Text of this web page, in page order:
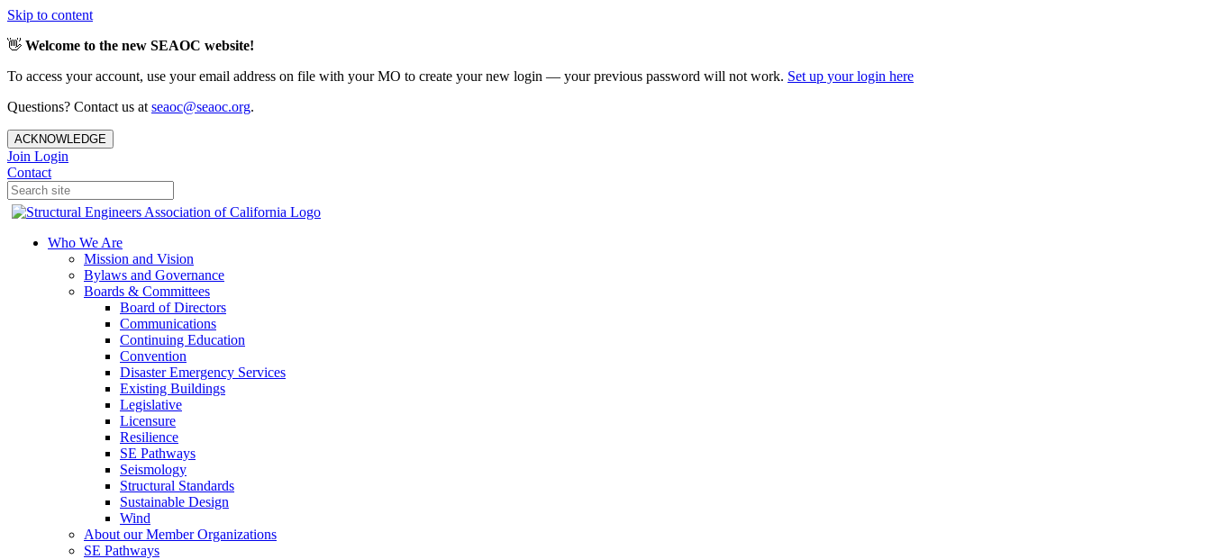
Skip to content
👋 Welcome to the new SEAOC website!
To access your account, use your email address on file with your MO to create your new login — your previous password will not work. Set up your login here
Questions? Contact us at seaoc@seaoc.org.
ACKNOWLEDGE
Join Login
Contact
Who We Are
Mission and Vision
Bylaws and Governance
Boards & Committees
Board of Directors
Communications
Continuing Education
Convention
Disaster Emergency Services
Existing Buildings
Legislative
Licensure
Resilience
SE Pathways
Seismology
Structural Standards
Sustainable Design
Wind
About our Member Organizations
SE Pathways